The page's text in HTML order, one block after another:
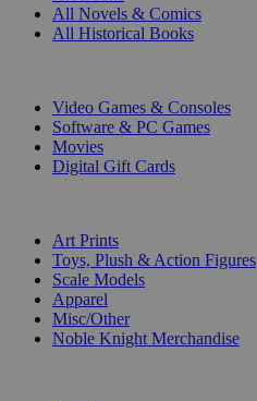
All Novels & Comics
All Historical Books
Video Games & Consoles
Software & PC Games
Movies
Digital Gift Cards
Art Prints
Toys, Plush & Action Figures
Scale Models
Apparel
Misc/Other
Noble Knight Merchandise